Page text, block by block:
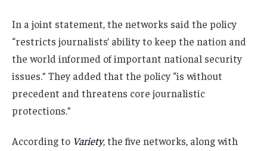
In a joint statement, the networks said the policy
“restricts journalists’ ability to keep the nation and
the world informed of important national security
issues.” They added that the policy “is without
precedent and threatens core journalistic
protections.”
According to Variety, the five networks, along with